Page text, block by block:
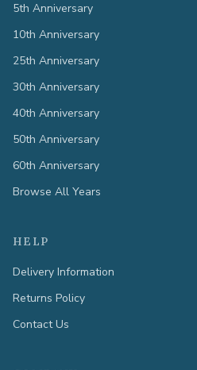
5th Anniversary
10th Anniversary
25th Anniversary
30th Anniversary
40th Anniversary
50th Anniversary
60th Anniversary
Browse All Years
HELP
Delivery Information
Returns Policy
Contact Us